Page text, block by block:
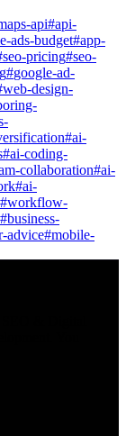
api#api-
ads-budget#app-
seo-pricing#seo-
#google-ad-
web-design-
#ai-
#ai-coding-
collaboration#ai-
#ai-
#workflow-
#business-
advice#mobile-